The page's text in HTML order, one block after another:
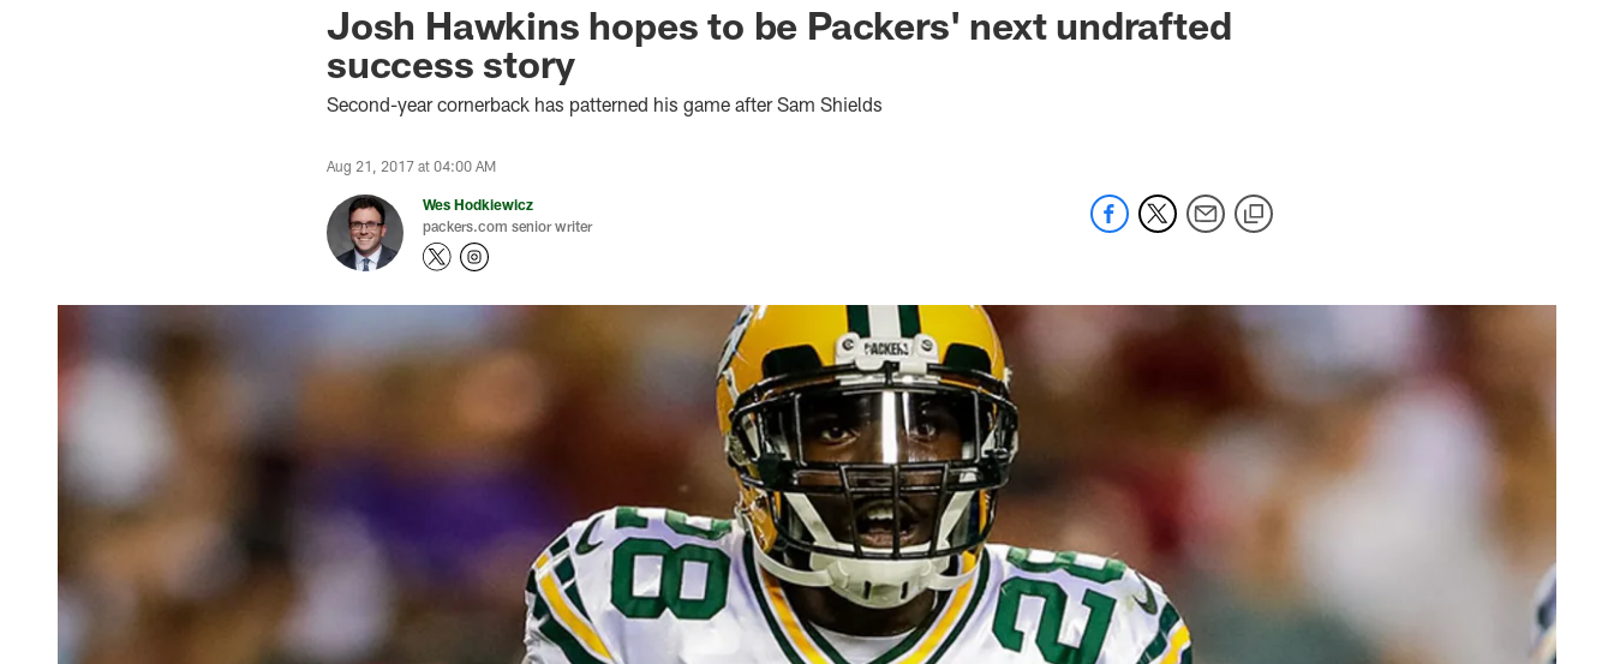
Josh Hawkins hopes to be Packers' next undrafted
success story
Second-year cornerback has patterned his game after Sam Shields
Aug 21, 2017 at 04:00 AM
Wes Hodkiewicz
packers.com senior writer